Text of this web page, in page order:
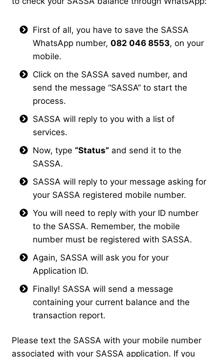
First of all, you have to save the SASSA
WhatsApp number, 082 046 8553, on your
mobile.
Click on the SASSA saved number, and
send the message “SASSA” to start the
process.
SASSA will reply to you with a list of
services.
Now, type “Status” and send it to the
SASSA.
SASSA will reply to your message asking for
your SASSA registered mobile number.
You will need to reply with your ID number
to the SASSA. Remember, the mobile
number must be registered with SASSA.
Again, SASSA will ask you for your
Application ID.
Finally! SASSA will send a message
containing your current balance and the
transaction report.
Please text the SASSA with your mobile number
associated with your SASSA application. If you